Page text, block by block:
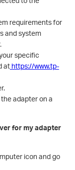
requirements for
and system
specific
athttps://www.tp-
adapter on a
for my adapter
icon and go